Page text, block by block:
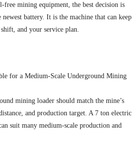
free mining equipment, the best decision is
battery. It is the machine that can keep
and your service plan.
for a Medium-Scale Underground Mining
mining loader should match the mine’s
and production target. A 7 ton electric
suit many medium-scale production and